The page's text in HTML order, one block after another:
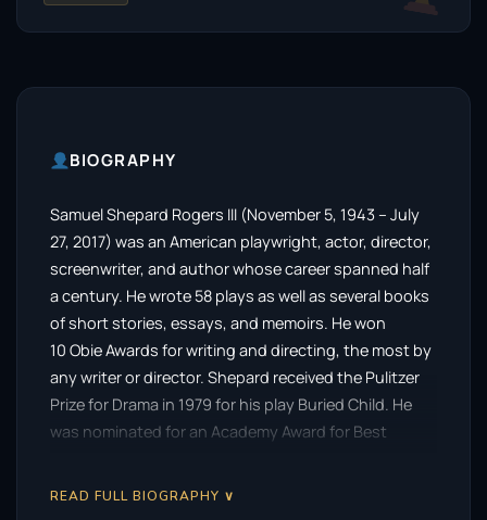
BIOGRAPHY
Samuel Shepard Rogers III (November 5, 1943 – July
27, 2017) was an American playwright, actor, director,
screenwriter, and author whose career spanned half
a century. He wrote 58 plays as well as several books
of short stories, essays, and memoirs. He won
10 Obie Awards for writing and directing, the most by
any writer or director. Shepard received the Pulitzer
Prize for Drama in 1979 for his play Buried Child. He
was nominated for an Academy Award for Best
the 1983 film The Right Stuff. He received
READ FULL BIOGRAPHY ∨